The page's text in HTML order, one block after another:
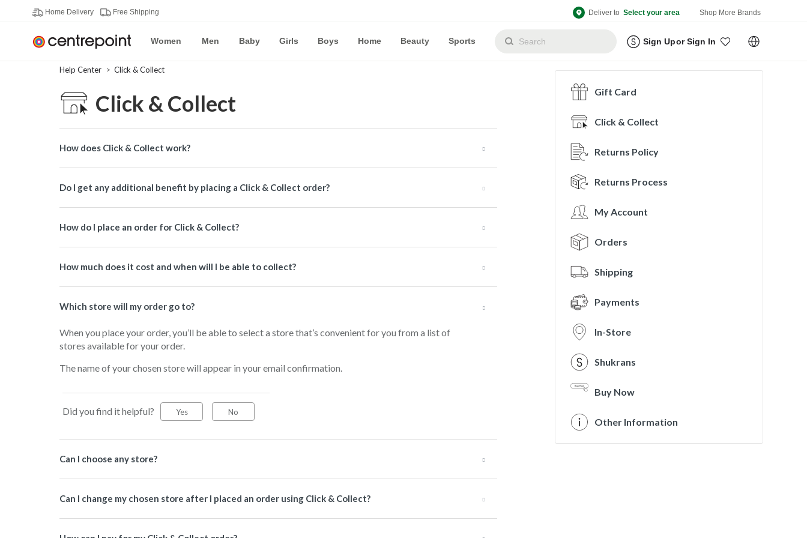
Home Delivery Free Shipping Deliver to Select your area Shop More Brands
Women Men Baby Girls Boys Home Beauty Sports Sign Upor Sign In
Help Center Click & Collect
Click & Collect
How does Click & Collect work?
Do I get any additional benefit by placing a Click & Collect order?
How do I place an order for Click & Collect?
How much does it cost and when will I be able to collect?
Which store will my order go to?
When you place your order, you’ll be able to select a store that’s convenient for you from a list of
stores available for your order.
The name of your chosen store will appear in your email confirmation.
Did you find it helpful? Yes No
Can I choose any store?
Can I change my chosen store after I placed an order using Click & Collect?
Gift Card
Click & Collect
Returns Policy
Returns Process
My Account
Orders
Shipping
Payments
In-Store
Shukrans
Buy Now
Other Information